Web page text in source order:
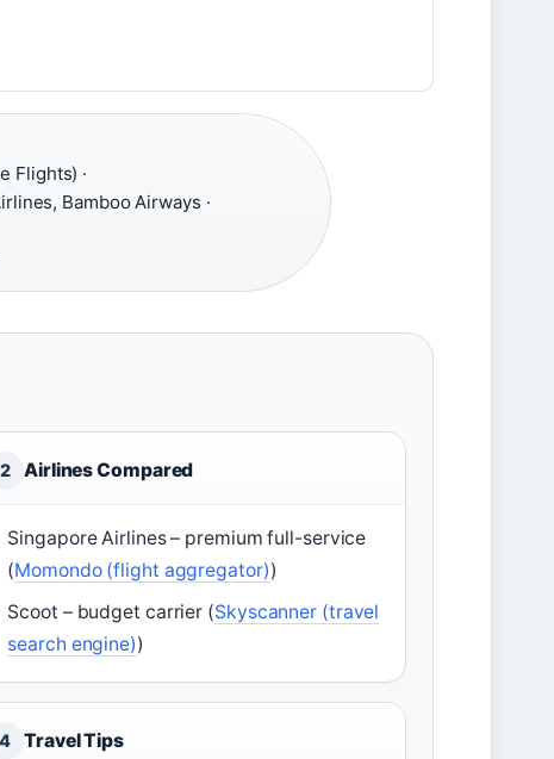
Flights) ·
Bamboo Airways ·
2 Airlines Compared
Singapore Airlines – premium full-service
(Momondo (flight aggregator))
Scoot – budget carrier (Skyscanner (travel
search engine))
4 Travel Tips